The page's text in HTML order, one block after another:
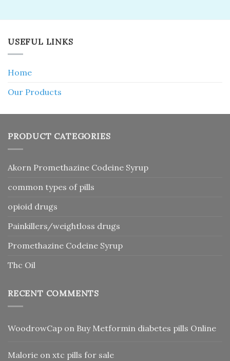
USEFUL LINKS
Home
Our Products
PRODUCT CATEGORIES
Akorn Promethazine Codeine Syrup
common types of pills
opioid drugs
Painkillers/weightloss drugs
Promethazine Codeine Syrup
Thc Oil
RECENT COMMENTS
WoodrowCap on Buy Metformin diabetes pills Online
Malorie on xtc pills for sale